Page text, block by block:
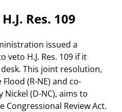
Res. 109
issued a
H.J. Res. 109 if it
This joint resolution,
(R-NE) and co-
Nickel (D-NC), aims to
Congressional Review Act.